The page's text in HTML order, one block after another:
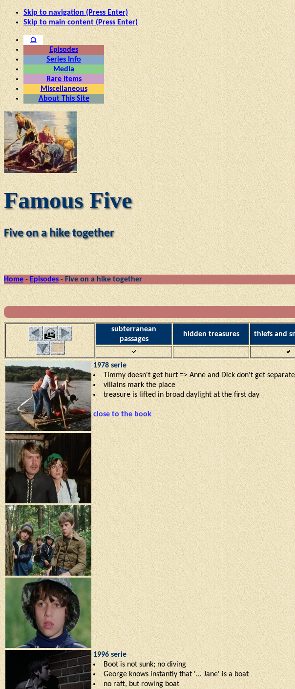
Skip to navigation (Press Enter)
Skip to main content (Press Enter)
⌂
Episodes
Series Info
Media
Rare Items
Miscellaneous
About This Site
Famous Five
Five on a hike together
Home - Episodes - Five on a hike together
subterranean
passages
hidden treasures thiefs and
1978 serie
Timmy doesn't get hurt => Anne and Dick don't get
villains mark the place
treasure is lifted in broad daylight at the first day
close to the book
1996 serie
Boot is not sunk; no diving
George knows instantly that '... Jane' is a boat
no raft, but rowing boat